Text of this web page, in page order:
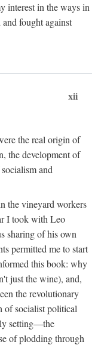
interest in the ways in
fought against
xii
the real origin of
the development of
and
the vineyard workers
I took with Leo
sharing of his own
permitted me to start
this book: why
just the wine), and,
the revolutionary
of socialist political
setting—the
of plodding through